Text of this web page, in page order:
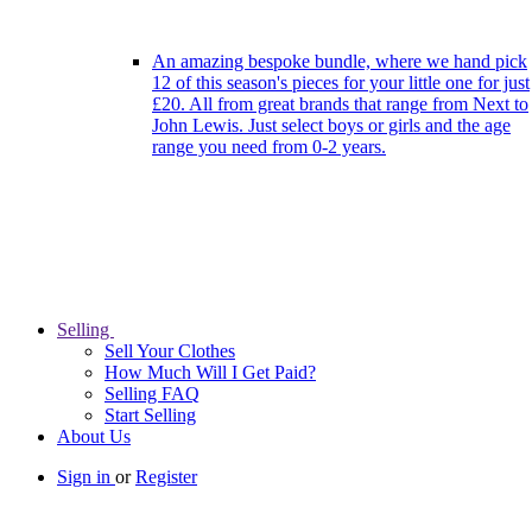
An amazing bespoke bundle, where we hand pick
12 of this season's pieces for your little one for just
£20. All from great brands that range from Next to
John Lewis. Just select boys or girls and the age
range you need from 0-2 years.
Selling
Sell Your Clothes
How Much Will I Get Paid?
Selling FAQ
Start Selling
About Us
Sign in orRegister